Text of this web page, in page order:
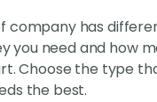
company has
you need and how
Choose the type
the best.